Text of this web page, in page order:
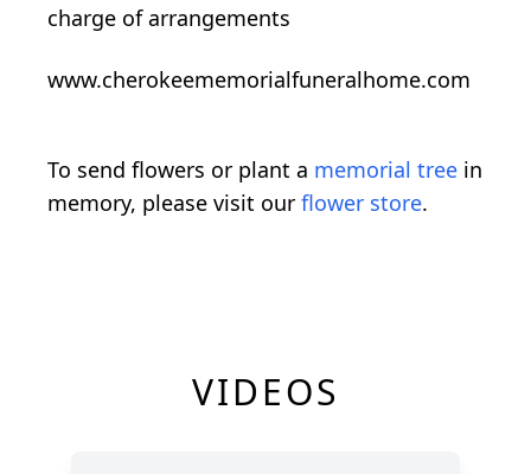
charge of arrangements
www.cherokeememorialfuneralhome.com
To send flowers or plant a memorial tree in
memory, please visit our flower store.
VIDEOS